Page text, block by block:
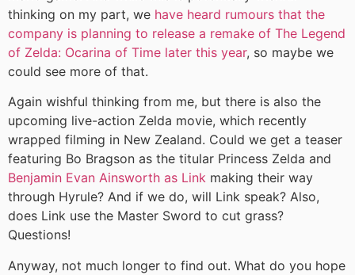
thinking on my part, we have heard rumours that the
company is planning to release a remake of The Legend
of Zelda: Ocarina of Time later this year, so maybe we
could see more of that.
Again wishful thinking from me, but there is also the
upcoming live-action Zelda movie, which recently
wrapped filming in New Zealand. Could we get a teaser
featuring Bo Bragson as the titular Princess Zelda and
Benjamin Evan Ainsworth as Link making their way
through Hyrule? And if we do, will Link speak? Also,
does Link use the Master Sword to cut grass?
Questions!
Anyway, not much longer to find out. What do you hope